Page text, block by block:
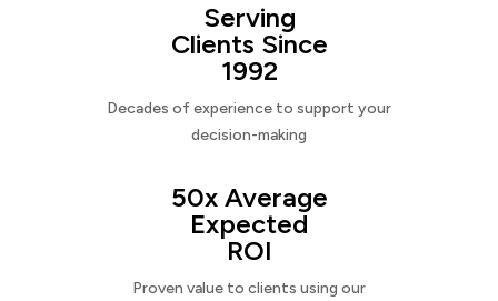
Serving
Clients Since
1992
Decades of experience to support your
decision-making
50x Average
Expected
ROI
Proven value to clients using our